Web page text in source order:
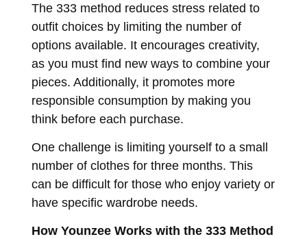
The 333 method reduces stress related to
outfit choices by limiting the number of
options available. It encourages creativity,
as you must find new ways to combine your
pieces. Additionally, it promotes more
responsible consumption by making you
think before each purchase.
One challenge is limiting yourself to a small
number of clothes for three months. This
can be difficult for those who enjoy variety or
have specific wardrobe needs.
How Younzee Works with the 333 Method